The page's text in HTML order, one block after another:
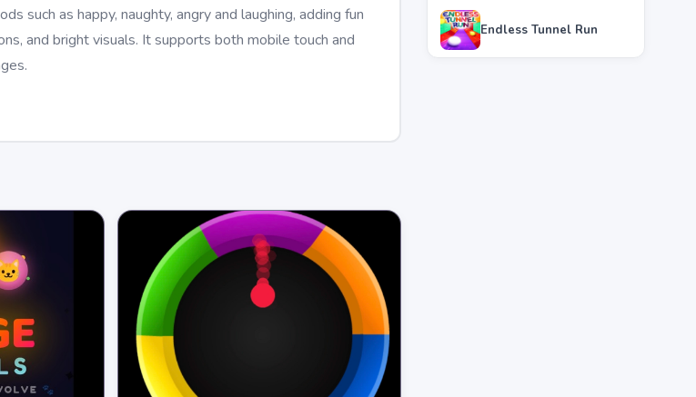
such as happy, naughty, angry and laughing, adding fun
and bright visuals. It supports both mobile touch and
Endless Tunnel Run